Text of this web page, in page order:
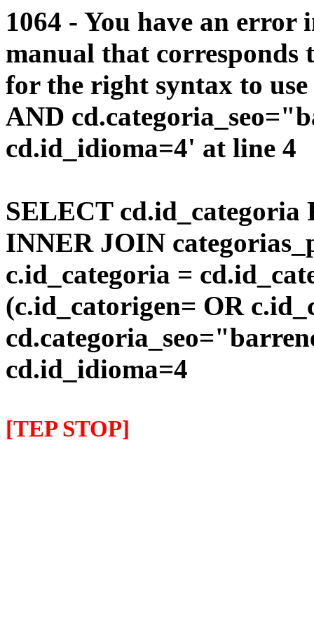
1064 - You have an error
manual that corresponds
for the right syntax to
AND
cd.id_idioma=4' at line 4
SELECT cd.id_categoria
INNER JOIN
c.id_categoria =
(c.id_catorigen= OR
cd.id_idioma=4
[TEP STOP]